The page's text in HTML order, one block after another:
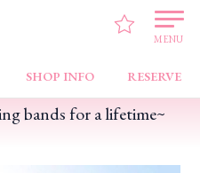
MENU
SHOP INFO RESERVE
wedding bands for a lifetime~
bands for a lifetime~